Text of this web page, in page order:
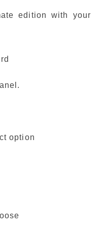
edition with your
option